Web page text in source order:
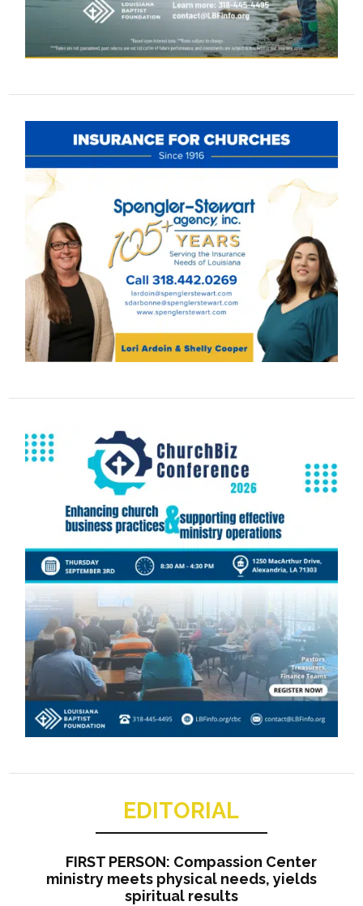
EDITORIAL
FIRST PERSON: Compassion Center
ministry meets physical needs, yields
spiritual results